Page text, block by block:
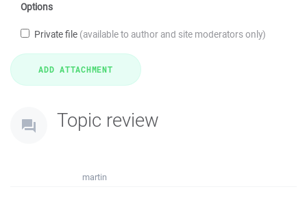
Options
Private file (available to author and site moderators only)
Topic review
martin